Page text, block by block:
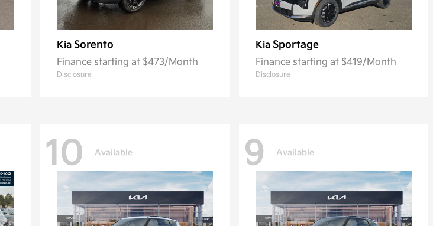
Kia Sorento
Finance starting at $473/Month
Disclosure
Kia Sportage
Finance starting at $419/Month
Disclosure
10 Available 9 Available